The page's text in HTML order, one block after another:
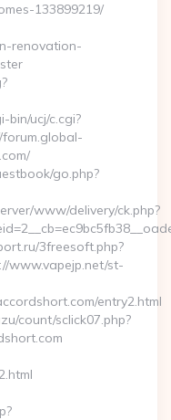
133899219/
renovation-
bin/ucj/c.cgi?
go.php?
www/delivery/ck.php?
3freesoft.php?
www.vapejp.net/st-
entry2.html
count/sclick07.php?